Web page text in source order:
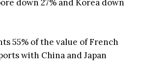
down 27% and Korea down
55% of the value of French
with China and Japan